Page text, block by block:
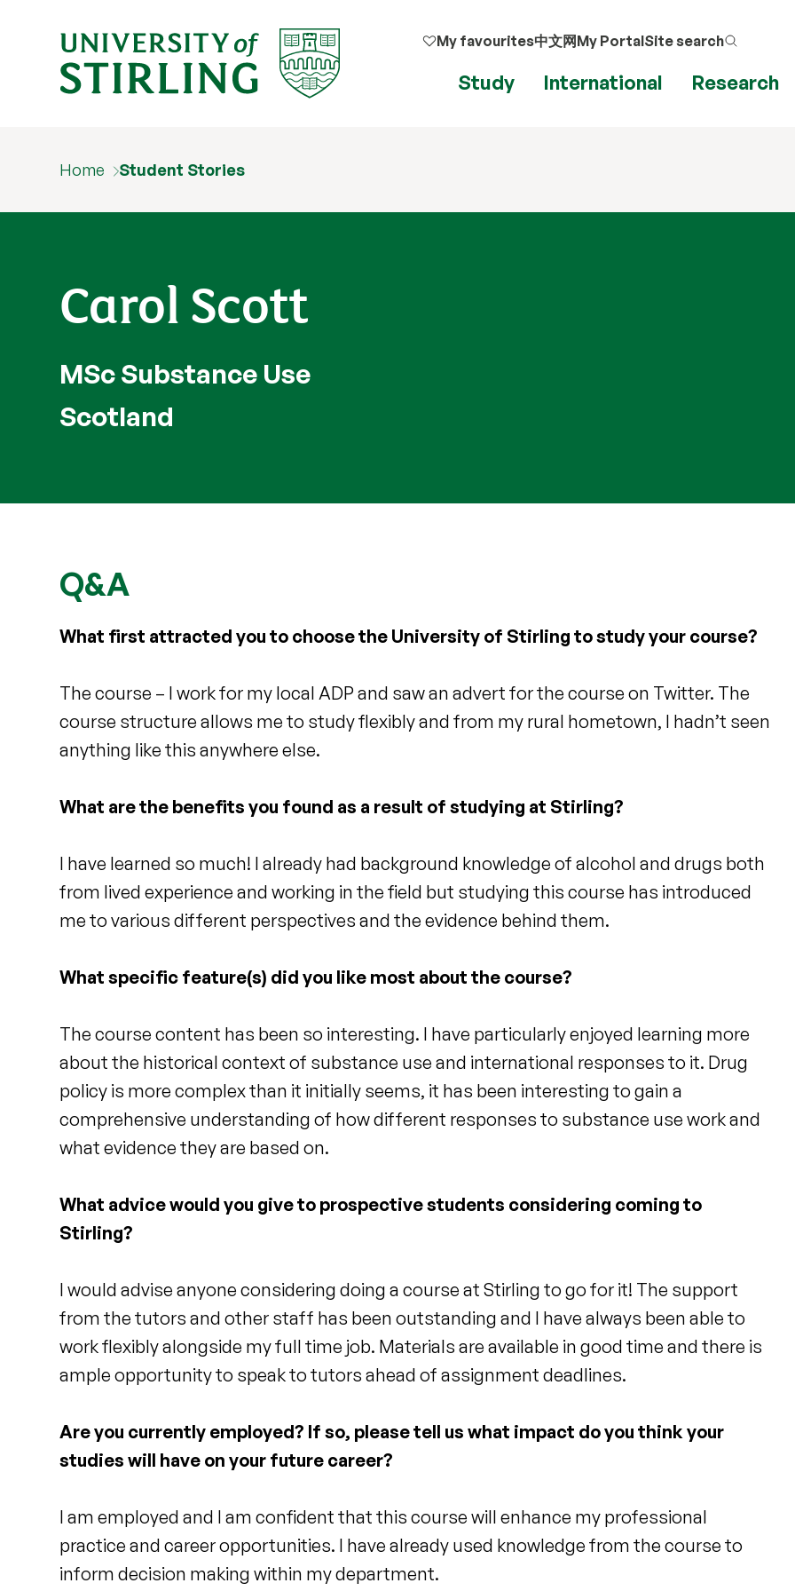
My favourites中文网My PortalSite search
Study International Research
Home Student Stories
Carol Scott
MSc Substance Use
Scotland
Q&A
What first attracted you to choose the University of Stirling to study your course?
The course – I work for my local ADP and saw an advert for the course on Twitter. The
course structure allows me to study flexibly and from my rural hometown, I hadn’t seen
anything like this anywhere else.
What are the benefits you found as a result of studying at Stirling?
I have learned so much! I already had background knowledge of alcohol and drugs both
from lived experience and working in the field but studying this course has introduced
me to various different perspectives and the evidence behind them.
What specific feature(s) did you like most about the course?
The course content has been so interesting. I have particularly enjoyed learning more
about the historical context of substance use and international responses to it. Drug
policy is more complex than it initially seems, it has been interesting to gain a
comprehensive understanding of how different responses to substance use work and
what evidence they are based on.
What advice would you give to prospective students considering coming to
Stirling?
I would advise anyone considering doing a course at Stirling to go for it! The support
from the tutors and other staff has been outstanding and I have always been able to
work flexibly alongside my full time job. Materials are available in good time and there is
ample opportunity to speak to tutors ahead of assignment deadlines.
Are you currently employed? If so, please tell us what impact do you think your
studies will have on your future career?
I am employed and I am confident that this course will enhance my professional
practice and career opportunities. I have already used knowledge from the course to
inform decision making within my department.